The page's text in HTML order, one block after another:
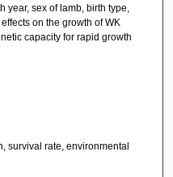
year, sex of lamb, birth type,
on the growth of WK
capacity for rapid growth
survival rate, environmental